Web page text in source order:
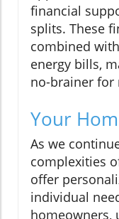
financial
splits. These
combined
energy bills,
no-brainer for
Your
As we
complexities
offer
individual
homeowners,